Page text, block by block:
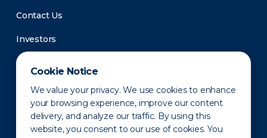
Cookie Notice
We value your privacy. We use cookies to enhance
your browsing experience, improve our content
delivery, and analyze our traffic. By using this
website, you consent to our use of cookies. You
Contact Us
Investors
Newsroom